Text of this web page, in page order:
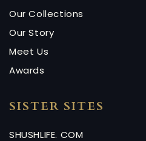
Our Collections
Our Story
Meet Us
Awards
SISTER SITES
SHUSHLIFE. COM